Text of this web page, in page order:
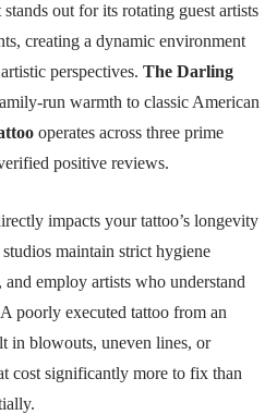
out for its rotating guest artists
creating a dynamic environment
perspectives. The Darling
run warmth to classic American
operates across three prime
positive reviews.
impacts your tattoo’s longevity
maintain strict hygiene
employ artists who understand
poorly executed tattoo from an
in blowouts, uneven lines, or
cost significantly more to fix than